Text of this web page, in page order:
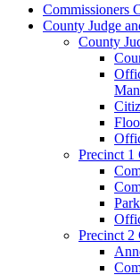
Commissioners
County Judge
County
Precinct 1
Precinct 2